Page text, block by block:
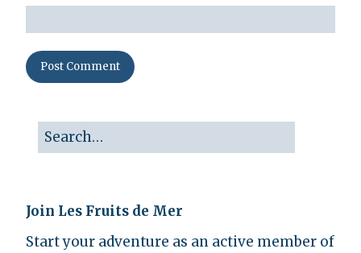
Join Les Fruits de Mer
Start your adventure as an active member of